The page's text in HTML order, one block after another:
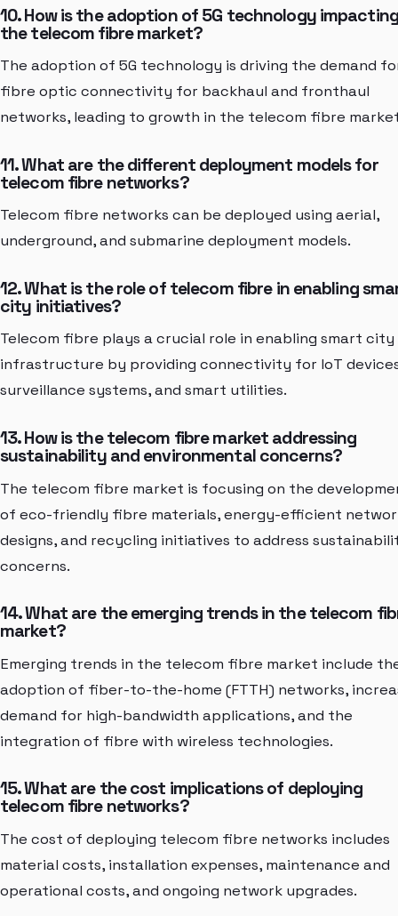
10. How is the adoption of 5G technology impacting
the telecom fibre market?
The adoption of 5G technology is driving the demand
fibre optic connectivity for backhaul and fronthaul
networks, leading to growth in the telecom fibre
11. What are the different deployment models for
telecom fibre networks?
Telecom fibre networks can be deployed using aerial,
underground, and submarine deployment models.
12. What is the role of telecom fibre in enabling
city initiatives?
Telecom fibre plays a crucial role in enabling smart city
infrastructure by providing connectivity for IoT
surveillance systems, and smart utilities.
13. How is the telecom fibre market addressing
sustainability and environmental concerns?
The telecom fibre market is focusing on the
of eco-friendly fibre materials, energy-efficient
designs, and recycling initiatives to address
concerns.
14. What are the emerging trends in the telecom
market?
Emerging trends in the telecom fibre market include
adoption of fiber-to-the-home (FTTH) networks,
demand for high-bandwidth applications, and the
integration of fibre with wireless technologies.
15. What are the cost implications of deploying
telecom fibre networks?
The cost of deploying telecom fibre networks includes
material costs, installation expenses, maintenance and
operational costs, and ongoing network upgrades.